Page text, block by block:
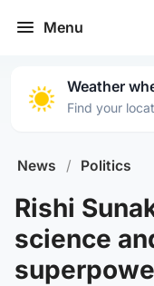
Menu
Weather
Find your
News / Politics
Rishi
science